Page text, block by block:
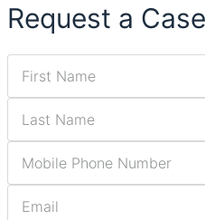
Request a